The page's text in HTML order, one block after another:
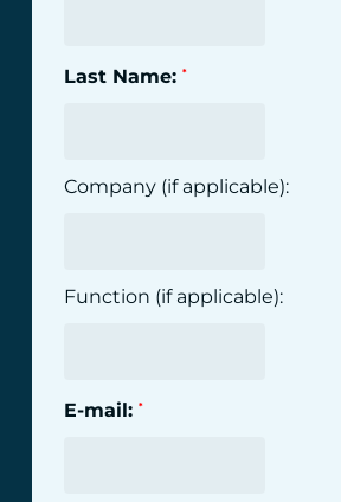
Last Name: *
Company (if applicable):
Function (if applicable):
E-mail: *